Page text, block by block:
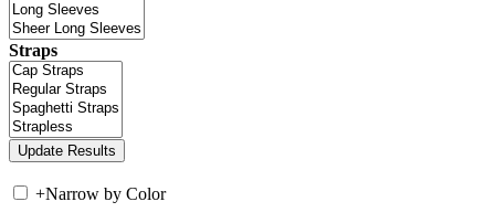
Straps
+Narrow by Color